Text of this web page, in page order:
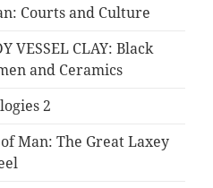
Courts and Culture
VESSEL CLAY: Black
and Ceramics
2
Man: The Great Laxey